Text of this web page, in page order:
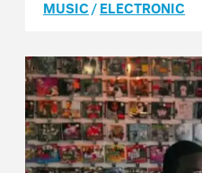
MUSIC/ELECTRONIC